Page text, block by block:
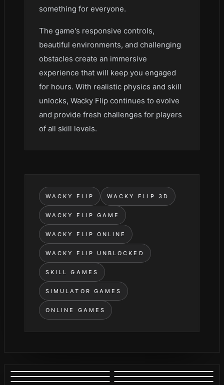
something for everyone.
The game's responsive controls,
beautiful environments, and challenging
obstacles create an immersive
experience that will keep you engaged
for hours. With realistic physics and skill
unlocks, Wacky Flip continues to evolve
and provide fresh challenges for players
of all skill levels.
WACKY FLIP WACKY FLIP 3D
WACKY FLIP GAME
WACKY FLIP ONLINE
WACKY FLIP UNBLOCKED
SKILL GAMES
SIMULATOR GAMES
ONLINE GAMES